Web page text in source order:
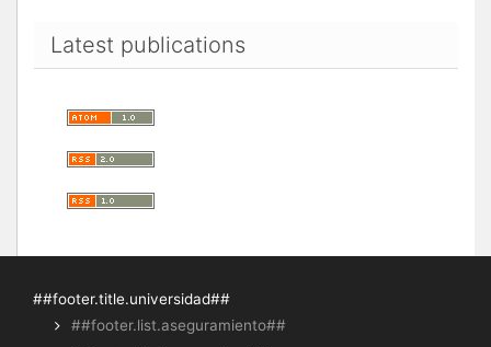
Latest publications
##footer.title.universidad##
##footer.list.aseguramiento##